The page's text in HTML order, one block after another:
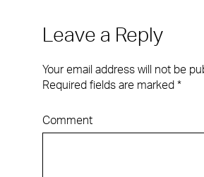
Leave a Reply
Your email address will not be
Required fields are marked *
Comment